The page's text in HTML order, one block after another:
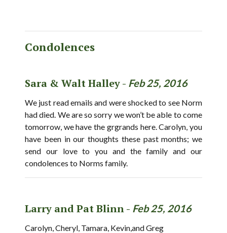
Condolences
Sara & Walt Halley - Feb 25, 2016
We just read emails and were shocked to see Norm
had died. We are so sorry we won’t be able to come
tomorrow, we have the grgrands here. Carolyn, you
have been in our thoughts these past months; we
send our love to you and the family and our
condolences to Norms family.
Larry and Pat Blinn - Feb 25, 2016
Carolyn, Cheryl, Tamara, Kevin,and Greg